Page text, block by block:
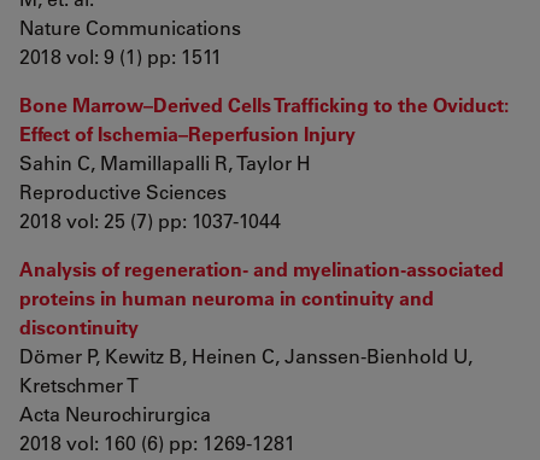
Nature Communications
2018 vol: 9 (1) pp: 1511
Bone Marrow–Derived Cells Trafficking to the Oviduct:
Effect of Ischemia–Reperfusion Injury
Sahin C, Mamillapalli R, Taylor H
Reproductive Sciences
2018 vol: 25 (7) pp: 1037-1044
Analysis of regeneration- and myelination-associated
proteins in human neuroma in continuity and
discontinuity
Dömer P, Kewitz B, Heinen C, Janssen-Bienhold U,
Kretschmer T
Acta Neurochirurgica
2018 vol: 160 (6) pp: 1269-1281